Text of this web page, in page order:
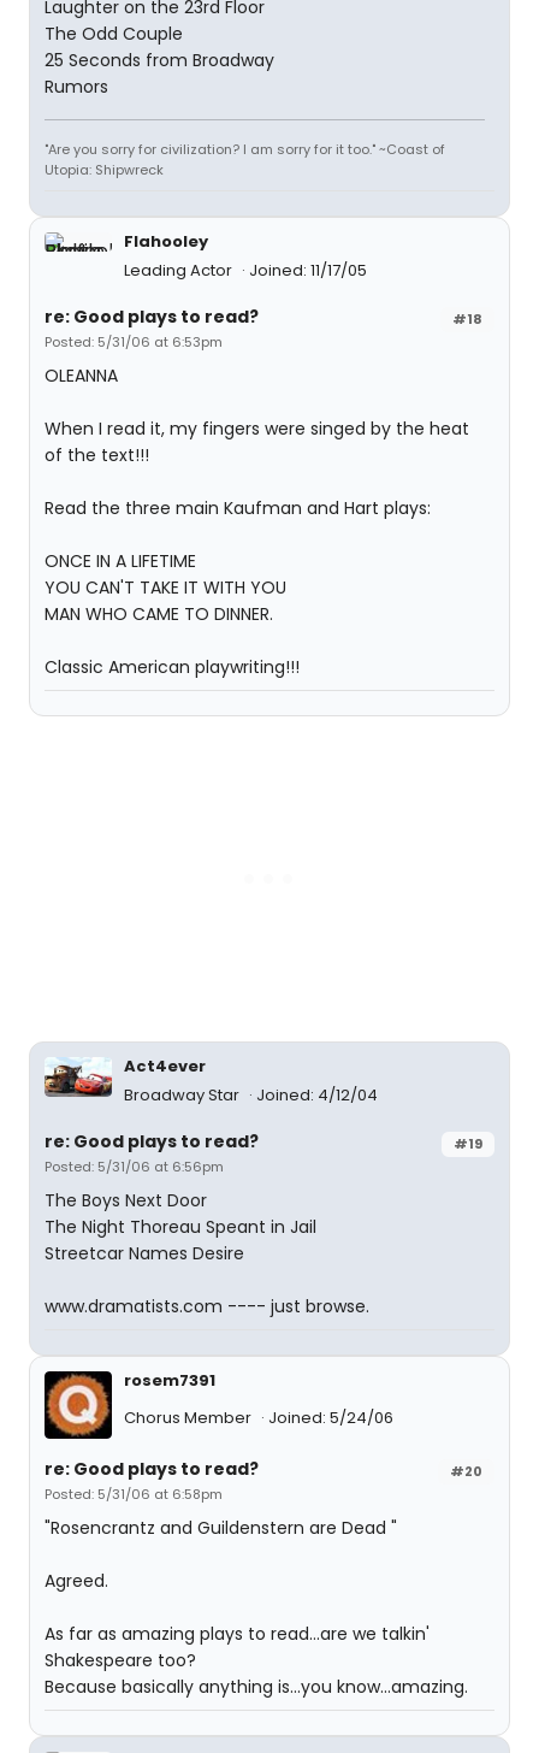
Laughter on the 23rd Floor
The Odd Couple
25 Seconds from Broadway
Rumors
"Are you sorry for civilization? I am sorry for it too." ~Coast of
Utopia: Shipwreck
Flahooley
Leading Actor
Joined: 11/17/05
#18
re: Good plays to read?
Posted: 5/31/06 at 6:53pm
OLEANNA
When I read it, my fingers were singed by the heat
of the text!!!
Read the three main Kaufman and Hart plays:
ONCE IN A LIFETIME
YOU CAN'T TAKE IT WITH YOU
MAN WHO CAME TO DINNER.
Classic American playwriting!!!
Act4ever
Broadway Star
Joined: 4/12/04
#19
re: Good plays to read?
Posted: 5/31/06 at 6:56pm
The Boys Next Door
The Night Thoreau Speant in Jail
Streetcar Names Desire
www.dramatists.com ---- just browse.
rosem7391
Chorus Member
Joined: 5/24/06
#20
re: Good plays to read?
Posted: 5/31/06 at 6:58pm
"Rosencrantz and Guildenstern are Dead "
Agreed.
As far as amazing plays to read...are we talkin'
Shakespeare too?
Because basically anything is...you know...amazing.